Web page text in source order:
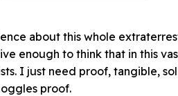
about this whole
enough to think that in this
I just need proof, tangible,
proof.